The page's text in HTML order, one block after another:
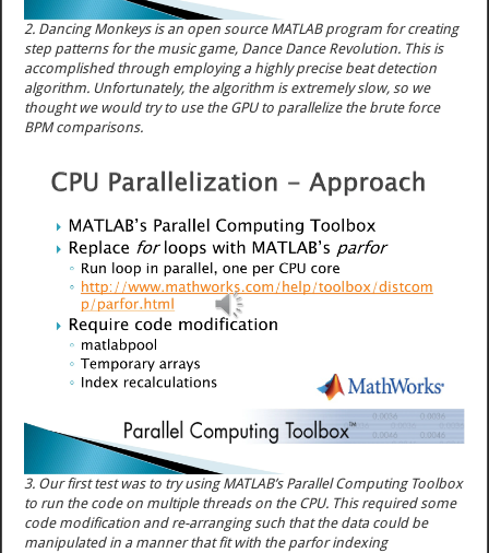
2. Dancing Monkeys is an open source MATLAB program for creating
step patterns for the music game, Dance Dance Revolution. This is
accomplished through employing a highly precise beat detection
algorithm. Unfortunately, the algorithm is extremely slow, so we
thought we would try to use the GPU to parallelize the brute force
BPM comparisons.
3. Our first test was to try using MATLAB’s Parallel Computing Toolbox
to run the code on multiple threads on the CPU. This required some
code modification and re-arranging such that the data could be
manipulated in a manner that fit with the parfor indexing